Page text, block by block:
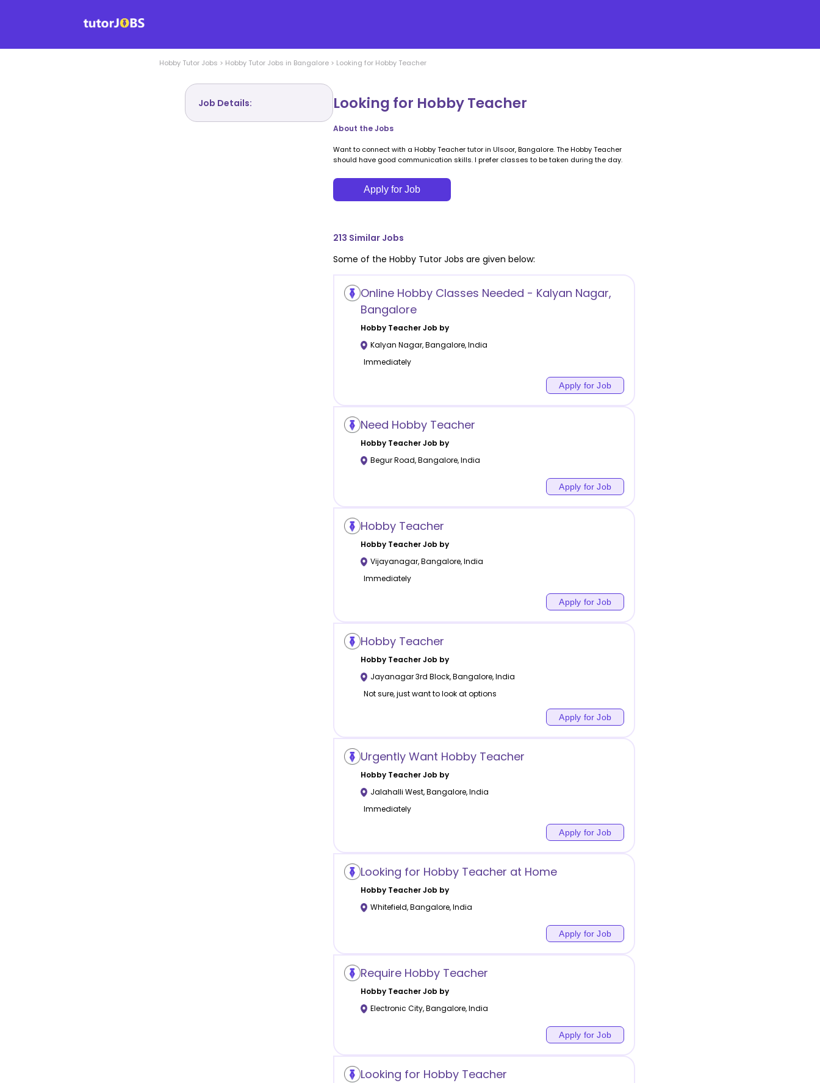
HobbyTutor Jobs > HobbyTutor Jobs in Bangalore> Looking for Hobby Teacher
Job Details: Looking for Hobby Teacher
About the Jobs
Want to connect with a Hobby Teacher tutor in Ulsoor, Bangalore. The Hobby Teacher
should have good communication skills. I prefer classes to be taken during the day.
Apply for Job
213 Similar Jobs
Some of the Hobby Tutor Jobs are given below:
Online Hobby Classes Needed - Kalyan Nagar,
Bangalore
HobbyTeacher Job by
Kalyan Nagar,Bangalore,India
Immediately
Apply for Job
Need Hobby Teacher
HobbyTeacher Job by
Begur Road,Bangalore,India
Apply for Job
Hobby Teacher
HobbyTeacher Job by
Vijayanagar,Bangalore,India
Immediately
Apply for Job
Hobby Teacher
HobbyTeacher Job by
Jayanagar 3rd Block,Bangalore,India
Not sure, just want to look at options
Apply for Job
Urgently Want Hobby Teacher
HobbyTeacher Job by
Jalahalli West,Bangalore,India
Immediately
Apply for Job
Looking for Hobby Teacher at Home
HobbyTeacher Job by
Whitefield,Bangalore,India
Apply for Job
Require Hobby Teacher
HobbyTeacher Job by
Electronic City,Bangalore,India
Apply for Job
Looking for Hobby Teacher